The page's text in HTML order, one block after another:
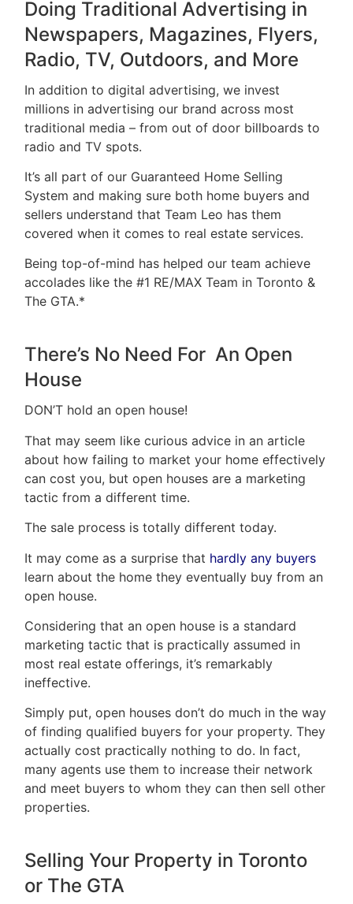
Doing Traditional Advertising in
Newspapers, Magazines, Flyers,
Radio, TV, Outdoors, and More
In addition to digital advertising, we invest
millions in advertising our brand across most
traditional media – from out of door billboards to
radio and TV spots.
It’s all part of our Guaranteed Home Selling
System and making sure both home buyers and
sellers understand that Team Leo has them
covered when it comes to real estate services.
Being top-of-mind has helped our team achieve
accolades like the #1 RE/MAX Team in Toronto &
The GTA.*
There’s No Need For An Open
House
DON’T hold an open house!
That may seem like curious advice in an article
about how failing to market your home effectively
can cost you, but open houses are a marketing
tactic from a different time.
The sale process is totally different today.
It may come as a surprise that hardly any buyers
learn about the home they eventually buy from an
open house.
Considering that an open house is a standard
marketing tactic that is practically assumed in
most real estate offerings, it’s remarkably
ineffective.
Simply put, open houses don’t do much in the way
of finding qualified buyers for your property. They
actually cost practically nothing to do. In fact,
many agents use them to increase their network
and meet buyers to whom they can then sell other
properties.
Selling Your Property in Toronto
or The GTA